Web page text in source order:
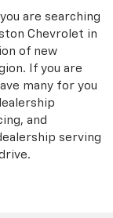
are searching
Chevrolet in
of new
If you are
many for you
and
serving